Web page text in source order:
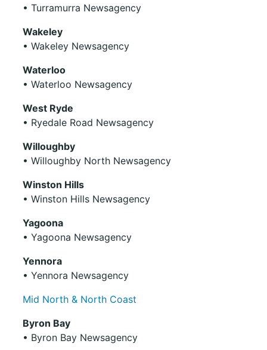
• Turramurra Newsagency
Wakeley
• Wakeley Newsagency
Waterloo
• Waterloo Newsagency
West Ryde
• Ryedale Road Newsagency
Willoughby
• Willoughby North Newsagency
Winston Hills
• Winston Hills Newsagency
Yagoona
• Yagoona Newsagency
Yennora
• Yennora Newsagency
Mid North & North Coast
Byron Bay
• Byron Bay Newsagency